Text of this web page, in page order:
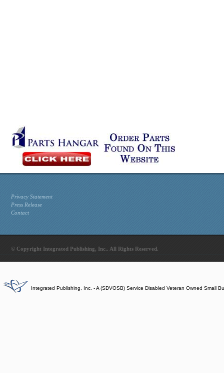
Privacy Statement
Press Release
Contact
© Copyright Integrated Publishing, Inc.. All Rights Reserved.
Integrated Publishing, Inc. - A (SDVOSB) Service Disabled Veteran Owned Small